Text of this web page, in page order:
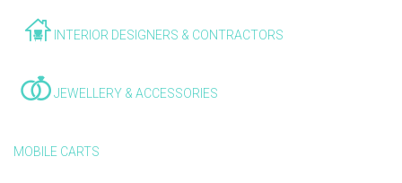
INTERIOR DESIGNERS & CONTRACTORS
JEWELLERY & ACCESSORIES
MOBILE CARTS